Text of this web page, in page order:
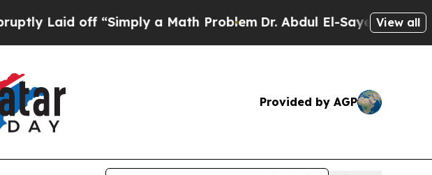
Laid off “Simply a Math ProblemDr. Abdul El-Sayed onView all
Provided by AGP